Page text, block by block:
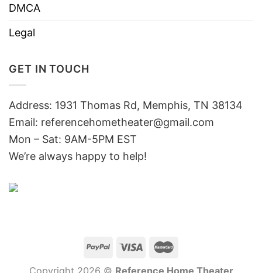
DMCA
Legal
GET IN TOUCH
Address: 1931 Thomas Rd, Memphis, TN 38134
Email: referencehometheater@gmail.com
Mon – Sat: 9AM-5PM EST
We’re always happy to help!